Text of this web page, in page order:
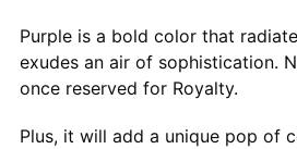
Purple is a bold color that
exudes an air of sophistication.
once reserved for Royalty.
Plus, it will add a unique pop of